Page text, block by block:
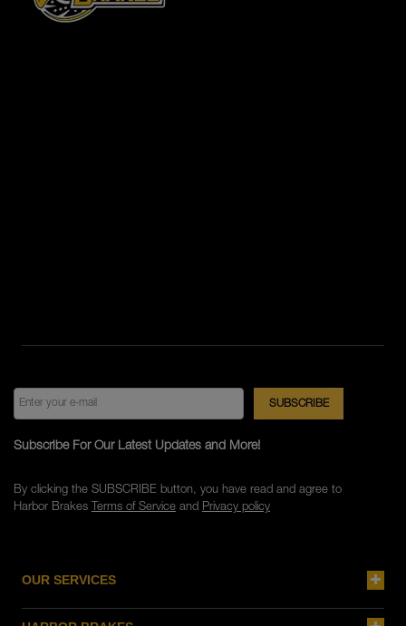
OUR SERVICES
Subscribe For Our Latest Updates and More!
By clicking the SUBSCRIBE button, you have read and agree to
Harbor Brakes Terms of Serviceand Privacy policy